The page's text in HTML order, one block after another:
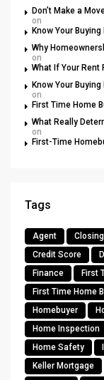
Don’t Make a
on
Know Your
Why
on
What If Your Rent
Know Your
on
First Time Home
What Really
on
First-Time
Tags
Agent Closing
Credit Score
Finance
First
First Time Home
Homebuyer
Home Inspection
Home Safety
Keller Mortgage